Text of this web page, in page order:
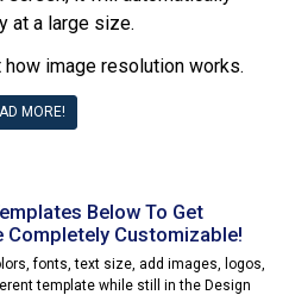
at a large size.
image resolution works.
MORE!
Below To Get
Completely Customizable!
fonts, text size, add images, logos,
template while still in the Design